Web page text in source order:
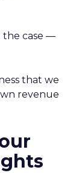
the case —
that we
revenue